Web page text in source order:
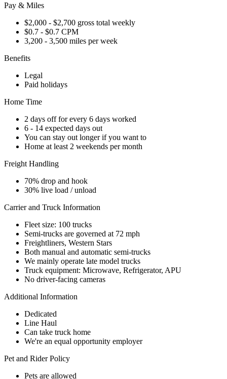
Pay & Miles
$2,000 - $2,700 gross total weekly
$0.7 - $0.7 CPM
3,200 - 3,500 miles per week
Benefits
Legal
Paid holidays
Home Time
2 days off for every 6 days worked
6 - 14 expected days out
You can stay out longer if you want to
Home at least 2 weekends per month
Freight Handling
70% drop and hook
30% live load / unload
Carrier and Truck Information
Fleet size: 100 trucks
Semi-trucks are governed at 72 mph
Freightliners, Western Stars
Both manual and automatic semi-trucks
We mainly operate late model trucks
Truck equipment: Microwave, Refrigerator, APU
No driver-facing cameras
Additional Information
Dedicated
Line Haul
Can take truck home
We're an equal opportunity employer
Pet and Rider Policy
Pets are allowed